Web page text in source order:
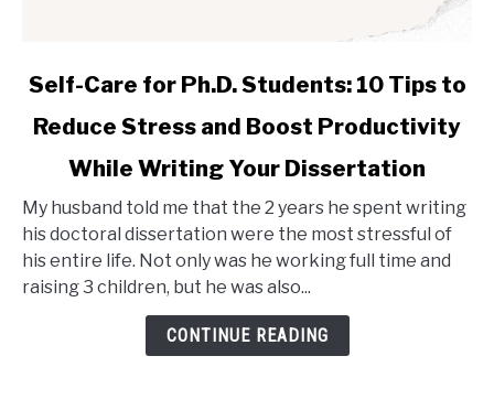
link
Self-
Ph.D.
Students:
10
Tips
Self-Care for Ph.D. Students: 10 Tips to
Reduce Stress and Boost Productivity
While Writing Your Dissertation
My husband told me that the 2 years he spent writing
his doctoral dissertation were the most stressful of
his entire life. Not only was he working full time and
raising 3 children, but he was also...
CONTINUE READING